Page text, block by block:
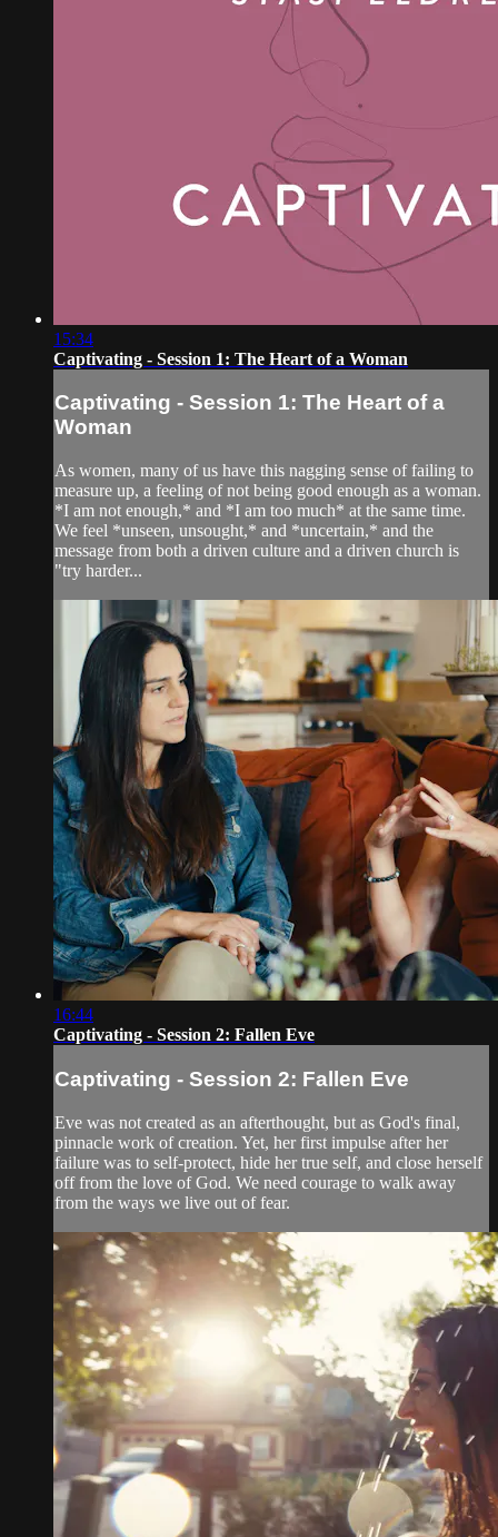
15:34
Captivating - Session 1: The Heart of a Woman
Captivating - Session 1: The Heart of a
Woman
As women, many of us have this nagging sense of failing to
measure up, a feeling of not being good enough as a woman.
*I am not enough,* and *I am too much* at the same time.
We feel *unseen, unsought,* and *uncertain,* and the
message from both a driven culture and a driven church is
"try harder...
16:44
Captivating - Session 2: Fallen Eve
Captivating - Session 2: Fallen Eve
Eve was not created as an afterthought, but as God's final,
pinnacle work of creation. Yet, her first impulse after her
failure was to self-protect, hide her true self, and close herself
off from the love of God. We need courage to walk away
from the ways we live out of fear.